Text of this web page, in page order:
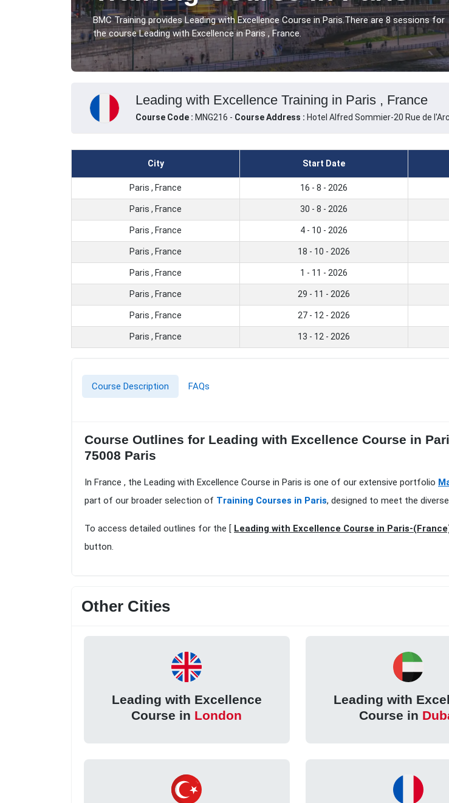
BMC Training provides Leading with Excellence Course in Paris.There are 8 sessions for
the course Leading with Excellence in Paris , France.
Leading with Excellence Training in Paris , France
Course Code : MNG216 - Course Address : Hotel Alfred Sommier-20 Rue de
City Start Date
Paris , France 16 - 8 - 2026
Paris , France 30 - 8 - 2026
Paris , France 4 - 10 - 2026
Paris , France 18 - 10 - 2026
Paris , France 1 - 11 - 2026
Paris , France 29 - 11 - 2026
Paris , France 27 - 12 - 2026
Paris , France 13 - 12 - 2026
Course Description FAQs
Course Outlines for Leading with Excellence Course in
75008 Paris
In France , the Leading with Excellence Course in Paris is one of our extensive portfolio
part of our broader selection of Training Courses in Paris, designed to meet the
To access detailed outlines for the [ Leading with Excellence Course in Paris-
button.
Other Cities
Leading with Excellence
Course in London
Leading with
Course in